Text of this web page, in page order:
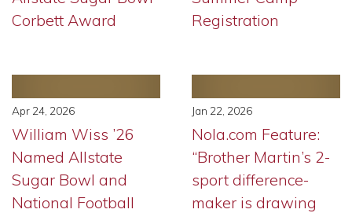
Corbett Award
Registration
Apr 24, 2026
William Wiss ’26
Named Allstate
Sugar Bowl and
National Football
Jan 22, 2026
Nola.com Feature:
“Brother Martin’s 2-
sport difference-
maker is drawing